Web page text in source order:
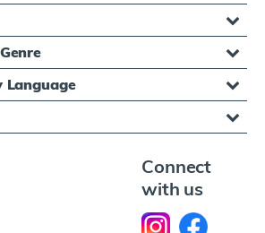
Language
Connect
with us